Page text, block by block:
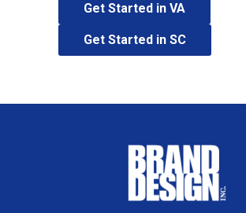
Get Started in VA
Get Started in SC